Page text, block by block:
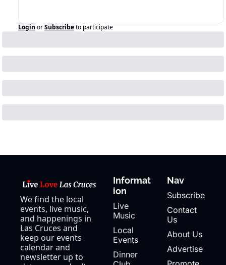
Login orSubscribeto participate
We find the local
events, live music,
and happenings in
Las Cruces and
keep our events
calendar and
newsletter up to
Informat
ion
Live
Music
Local
Events
Dinner
Nav
Subscribe
Contact
Us
About Us
Advertise